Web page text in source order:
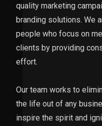
quality marketing
branding solutions. We
people who focus on
clients by providing
effort.
Our team works to
the life out of any
inspire the spirit and